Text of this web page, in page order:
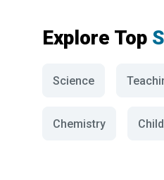
Explore Top
Science
Chemistry